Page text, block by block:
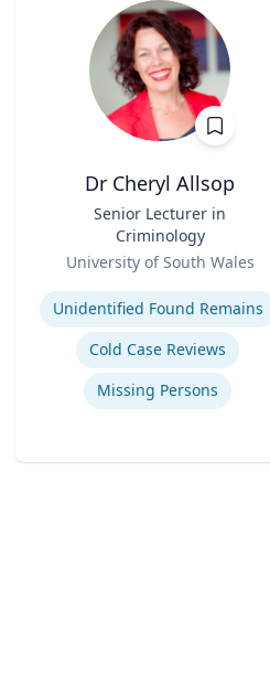
Dr Cheryl Allsop
Senior Lecturer in
Criminology
University of South Wales
Expertise
Unidentified Found Remains
Cold Case Reviews
Missing Persons